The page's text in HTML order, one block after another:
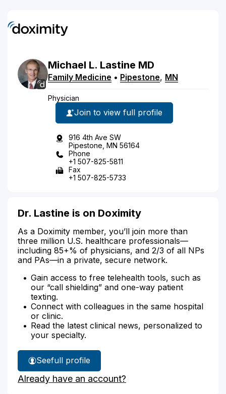
Michael L. Lastine MD
Family Medicine • Pipestone, MN
Physician
Join to view full profile
916 4th Ave SW
Pipestone, MN 56164
Phone
+1 507-825-5811
Fax
+1 507-825-5733
Dr. Lastine is on Doximity
As a Doximity member, you’ll join more than
three million U.S. healthcare professionals—
including 85+% of physicians, and 2/3 of all NPs
and PAs—in a private, secure network.
Gain access to free telehealth tools, such as
our “call shielding” and one-way patient
texting.
Connect with colleagues in the same hospital
or clinic.
Read the latest clinical news, personalized to
your specialty.
See
Dr.
Lastine's
full profile
Already have an account?